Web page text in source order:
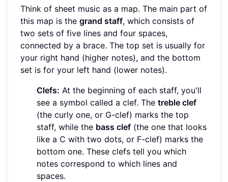
Think of sheet music as a map. The main part of
this map is the grand staff, which consists of
two sets of five lines and four spaces,
connected by a brace. The top set is usually for
your right hand (higher notes), and the bottom
set is for your left hand (lower notes).
Clefs: At the beginning of each staff, you'll
see a symbol called a clef. The treble clef
(the curly one, or G-clef) marks the top
staff, while the bass clef (the one that looks
like a C with two dots, or F-clef) marks the
bottom one. These clefs tell you which
notes correspond to which lines and
spaces.